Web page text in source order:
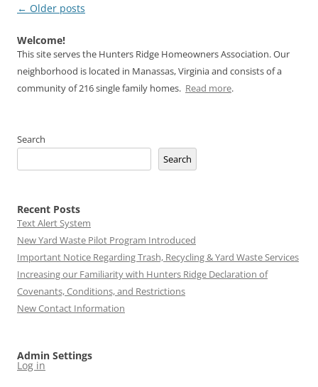
Post
← Older posts
Welcome!
This site serves the Hunters Ridge Homeowners Association. Our
neighborhood is located in Manassas, Virginia and consists of a
community of 216 single family homes. Read more.
Search
Search
Recent Posts
Text Alert System
New Yard Waste Pilot Program Introduced
Important Notice Regarding Trash, Recycling & Yard Waste Services
Increasing our Familiarity with Hunters Ridge Declaration of
Covenants, Conditions, and Restrictions
New Contact Information
Admin Settings
Log in